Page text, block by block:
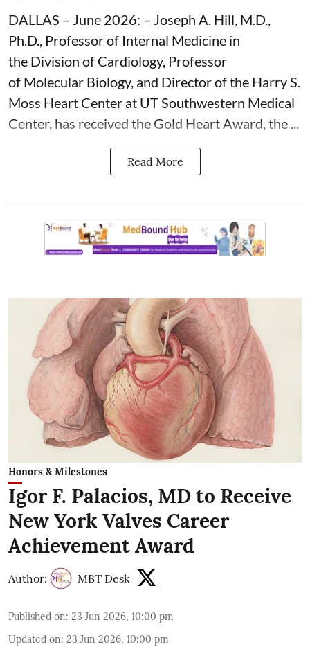
DALLAS – June 2026: – Joseph A. Hill, M.D.,
Ph.D., Professor of Internal Medicine in
the Division of Cardiology, Professor
of Molecular Biology, and Director of the Harry S.
Moss Heart Center at UT Southwestern Medical
Center, has received the Gold Heart Award, the ...
Read More
Honors & Milestones
Igor F. Palacios, MD to Receive
New York Valves Career
Achievement Award
Author: MBT Desk
Published on: 23 Jun 2026, 10:00 pm
Updated on: 23 Jun 2026, 10:00 pm